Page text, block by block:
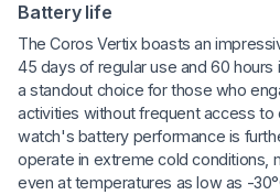
Battery life
The Coros Vertix boasts an
45 days of regular use and 60 hours
a standout choice for those who
activities without frequent access to
watch's battery performance is
operate in extreme cold conditions,
even at temperatures as low as -